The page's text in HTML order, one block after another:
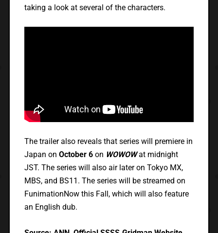
taking a look at several of the characters.
The trailer also reveals that series will premiere in
Japan on October 6 on WOWOW at midnight
JST. The series will also air later on Tokyo MX,
MBS, and BS11. The series will be streamed on
FunimationNow this Fall, which will also feature
an English dub.